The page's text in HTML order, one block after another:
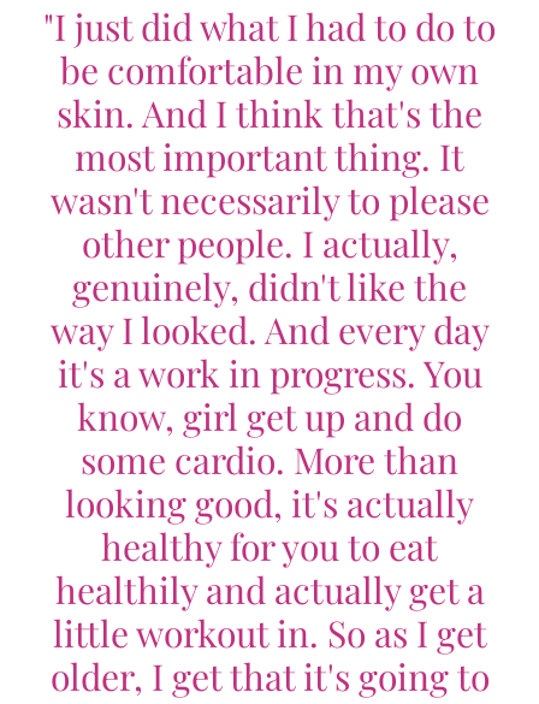
"I just did what I had to do to
be comfortable in my own
skin. And I think that's the
most important thing. It
wasn't necessarily to please
other people. I actually,
genuinely, didn't like the
way I looked. And every day
it's a work in progress. You
know, girl get up and do
some cardio. More than
looking good, it's actually
healthy for you to eat
healthily and actually get a
little workout in. So as I get
older, I get that it's going to